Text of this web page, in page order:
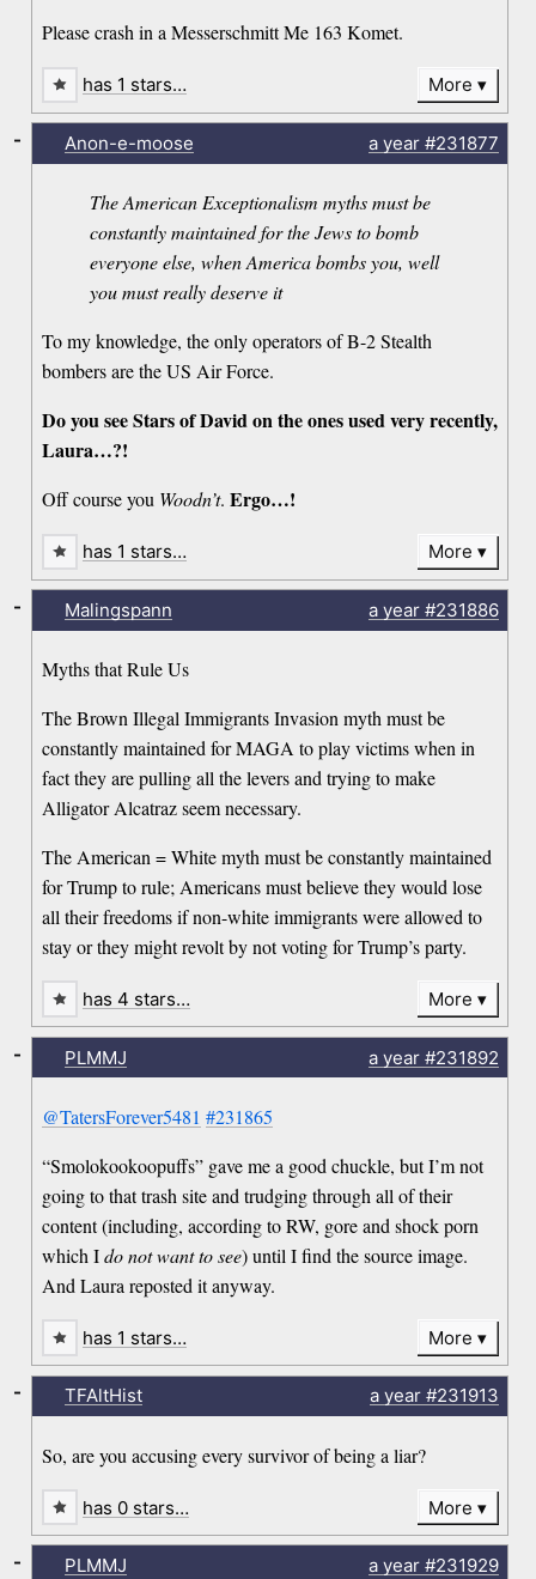
Please crash in a Messerschmitt Me 163 Komet.
has 1 stars… More
Anon-e-moose a year#231877
The American Exceptionalism myths must be
constantly maintained for the Jews to bomb
everyone else, when America bombs you, well
you must really deserve it
To my knowledge, the only operators of B-2 Stealth
bombers are the US Air Force.
Do you see Stars of David on the ones used very recently,
Laura…?!
Off course you Woodn’t.Ergo…!
-
has 1 stars… More
Malingspann a year#231886
Myths that Rule Us
The Brown Illegal Immigrants Invasion myth must be
constantly maintained for MAGA to play victims when in
fact they are pulling all the levers and trying to make
Alligator Alcatraz seem necessary.
The American = White myth must be constantly maintained
for Trump to rule; Americans must believe they would lose
all their freedoms if non-white immigrants were allowed to
stay or they might revolt by not voting for Trump’s party.
-
has 4 stars… More
PLMMJ a year#231892
@TatersForever5481 #231865
“Smolokookoopuffs” gave me a good chuckle, but I’m not
going to that trash site and trudging through all of their
content (including, according to RW, gore and shock porn
which Ido not want to see) until I find the source image.
And Laura reposted it anyway.
-
has 1 stars… More
TFAltHist a year#231913
So, are you accusing every survivor of being a liar?
-
has 0 stars… More
PLMMJ a year#231929
-